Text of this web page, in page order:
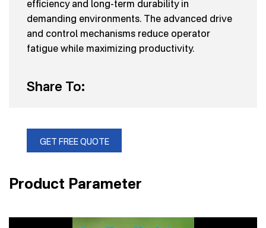
efficiency and long-term durability in
demanding environments. The advanced drive
and control mechanisms reduce operator
fatigue while maximizing productivity.
Share To:
GET FREE QUOTE
Product Parameter